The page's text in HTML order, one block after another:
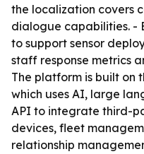
the localization covers
dialogue capabilities. -
to support sensor
staff response metrics
The platform is built on
which uses AI, large
API to integrate third-
devices, fleet
relationship